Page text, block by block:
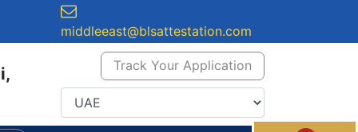
middleeast@blsattestation.com
Track Your Application